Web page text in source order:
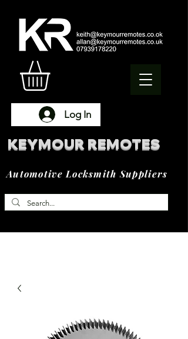
Log In
KEYMOUR REMOTES
Automotive Locksmith Suppliers